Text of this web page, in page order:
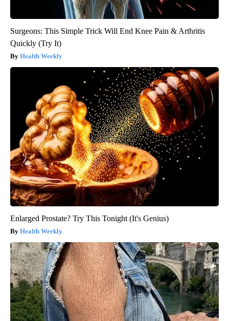
Surgeons: This Simple Trick Will End Knee Pain & Arthritis
Quickly (Try It)
Health Weekly
Enlarged Prostate? Try This Tonight (It's Genius)
Health Weekly